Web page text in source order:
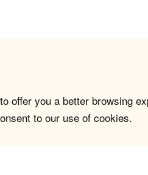
offer you a better browsing
to our use of cookies.